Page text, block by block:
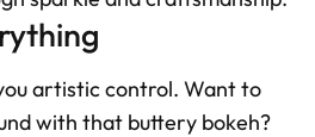
artistic control. Want to
with that buttery bokeh?